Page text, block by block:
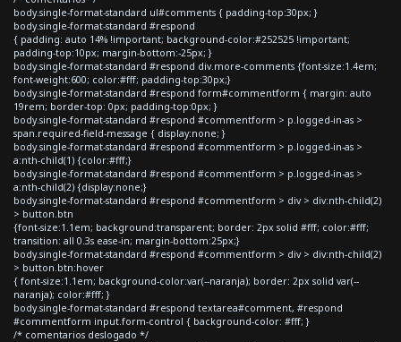
body.single-format-standard ul#comments { padding-top:30px; }
body.single-format-standard #respond
{ padding: auto 14% !important; background-color:#252525 !important;
padding-top:10px; margin-bottom:-25px; }
body.single-format-standard #respond div.more-comments {font-size:1.4em;
font-weight:600; color:#fff; padding-top:30px;}
body.single-format-standard #respond form#commentform { margin: auto
19rem; border-top: 0px; padding-top:0px; }
body.single-format-standard #respond #commentform > p.logged-in-as >
span.required-field-message { display:none; }
body.single-format-standard #respond #commentform > p.logged-in-as >
a:nth-child(1) {color:#fff;}
body.single-format-standard #respond #commentform > p.logged-in-as >
a:nth-child(2) {display:none;}
body.single-format-standard #respond #commentform > div > div:nth-child(2)
> button.btn
{font-size:1.1em; background:transparent; border: 2px solid #fff; color:#fff;
transition: all 0.3s ease-in; margin-bottom:25px;}
body.single-format-standard #respond #commentform > div > div:nth-child(2)
> button.btn:hover
{ font-size:1.1em; background-color:var(--naranja); border: 2px solid var(--
naranja); color:#fff; }
body.single-format-standard #respond textarea#comment, #respond
#commentform input.form-control { background-color: #fff; }
/* comentarios deslogado */